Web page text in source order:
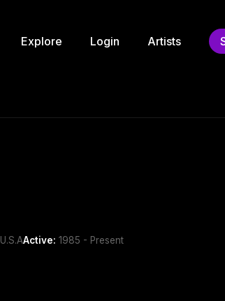
Explore Login Artists
U.S.AActive: 1985 - Present